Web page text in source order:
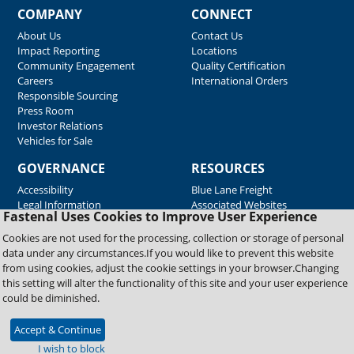
Fastenal Uses Cookies to Improve User Experience
Cookies are not used for the processing, collection or storage of personal
data under any circumstances.If you would like to prevent this website
from using cookies, adjust the cookie settings in your browser.Changing
this setting will alter the functionality of this site and your user experience
could be diminished.
Accept & Continue
I wish to block
COMPANY
About Us
Impact Reporting
Community Engagement
Careers
Responsible Sourcing
Press Room
Investor Relations
Vehicles for Sale
CONNECT
Contact Us
Locations
Quality Certification
International Orders
GOVERNANCE
Accessibility
Legal Information
RESOURCES
Blue Lane Freight
Associated Websites
Emergency Response
Fastenal Blue Print
Supplier Certificates
Supplier Support
Material Test Reports
Copyright © 2026 Fastenal Company. All Rights Reserved